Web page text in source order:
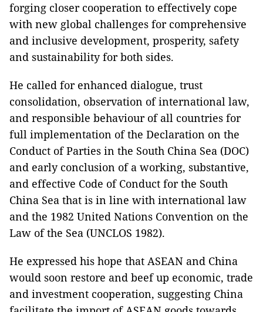
forging closer cooperation to effectively cope
with new global challenges for comprehensive
and inclusive development, prosperity, safety
and sustainability for both sides.
He called for enhanced dialogue, trust
consolidation, observation of international law,
and responsible behaviour of all countries for
full implementation of the Declaration on the
Conduct of Parties in the South China Sea (DOC)
and early conclusion of a working, substantive,
and effective Code of Conduct for the South
China Sea that is in line with international law
and the 1982 United Nations Convention on the
Law of the Sea (UNCLOS 1982).
He expressed his hope that ASEAN and China
would soon restore and beef up economic, trade
and investment cooperation, suggesting China